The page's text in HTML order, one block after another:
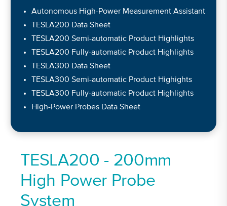
Autonomous High-Power Measurement Assistant
TESLA200 Data Sheet
TESLA200 Semi-automatic Product Highlights
TESLA200 Fully-automatic Product Highlights
TESLA300 Data Sheet
TESLA300 Semi-automatic Product Highights
TESLA300 Fully-automatic Product Highlights
High-Power Probes Data Sheet
TESLA200 - 200mm
High Power Probe
System